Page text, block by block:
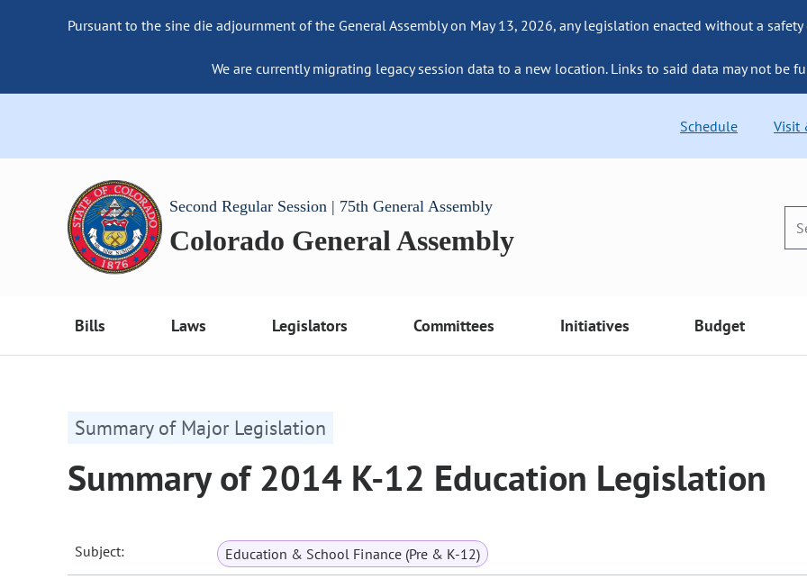
Pursuant to the sine die adjournment of the General Assembly on May 13, 2026, any legislation enacted without a
We are currently migrating legacy session data to a new location. Links to said data may not be
Schedule Visit
Second Regular Session | 75th General Assembly
Colorado General Assembly
Bills Laws Legislators Committees Initiatives Budget
Summary of Major Legislation
Summary of 2014 K-12 Education Legislation
Subject: Education & School Finance (Pre & K-12)